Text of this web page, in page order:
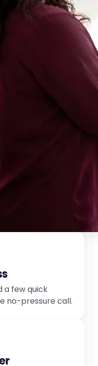
a few quick
no-pressure call.